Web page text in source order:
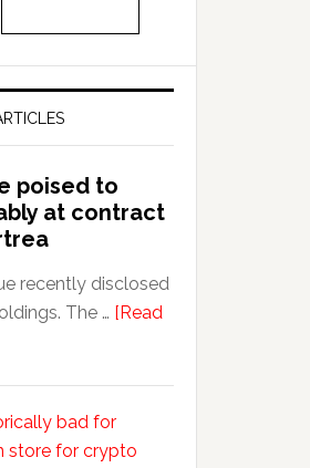
poised to
at contract
recently disclosed
The … [Read
bad for
store for crypto